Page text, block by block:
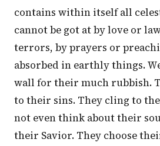
contains within itself all
cannot be got at by love or
terrors, by prayers or
absorbed in earthly things.
wall for their much rubbish.
to their sins. They cling to
not even think about their
their Savior. They choose